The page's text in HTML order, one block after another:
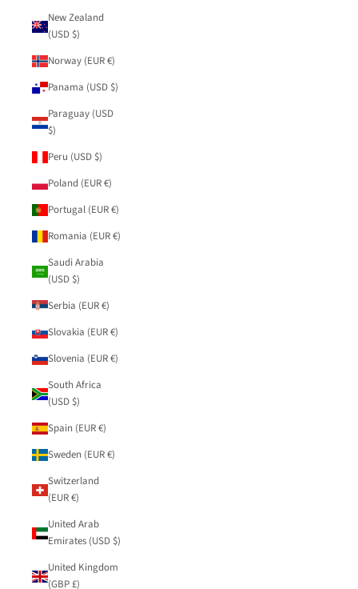
New Zealand
(USD $)
Norway (EUR €)
Panama (USD $)
Paraguay (USD
$)
Peru (USD $)
Poland (EUR €)
Portugal (EUR €)
Romania (EUR €)
Saudi Arabia
(USD $)
Serbia (EUR €)
Slovakia (EUR €)
Slovenia (EUR €)
South Africa
(USD $)
Spain (EUR €)
Sweden (EUR €)
Switzerland
(EUR €)
United Arab
Emirates (USD $)
United Kingdom
(GBP £)